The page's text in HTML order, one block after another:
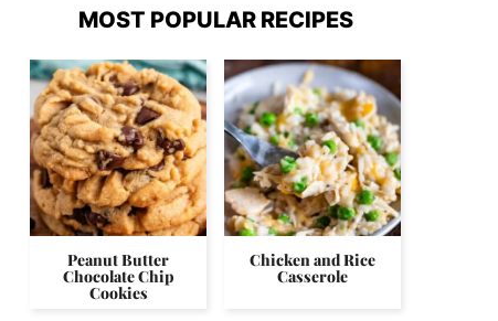
MOST POPULAR RECIPES
Peanut Butter
Chocolate Chip
Cookies
Chicken and Rice
Casserole